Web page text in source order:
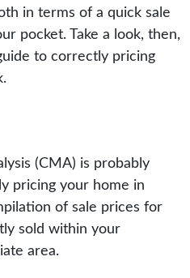
in terms of a quick sale
pocket. Take a look, then,
to correctly pricing
(CMA) is probably
pricing your home in
of sale prices for
sold within your
area.